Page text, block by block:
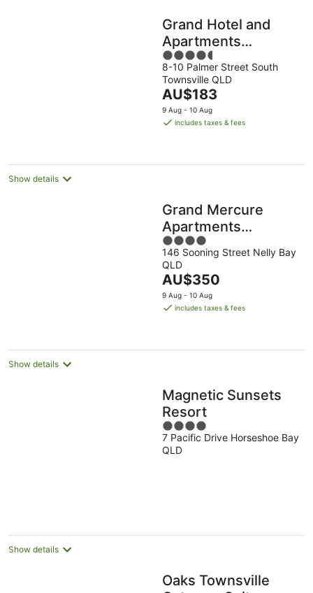
Grand Hotel and
Apartments
Townsville
4.5
out
of
5
8-10 Palmer Street South
Townsville QLD
The
price
is
night
AU$183
9 Aug - 10 Aug
includes taxes & fees
Show details
Grand Mercure
Apartments
Magnetic Island
4
out
of
5
146 Sooning Street Nelly Bay
QLD
The
price
is
night
AU$350
9 Aug - 10 Aug
includes taxes & fees
Show details
Magnetic Sunsets
Resort
4
out
of
7 Pacific Drive Horseshoe Bay
QLD
Show details
Oaks Townsville